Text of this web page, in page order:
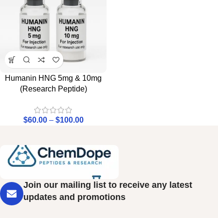
Humanin HNG 5mg & 10mg
(Research Peptide)
$60.00 – $100.00
Join our mailing list to receive any latest
updates and promotions